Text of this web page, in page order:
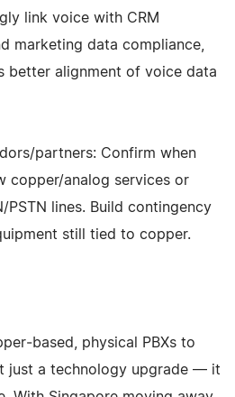
link voice with CRM
marketing data compliance,
better alignment of voice data
partners: Confirm when
copper/analog services or
PSTN lines. Build contingency
still tied to copper.
physical PBXs to
just a technology upgrade — it